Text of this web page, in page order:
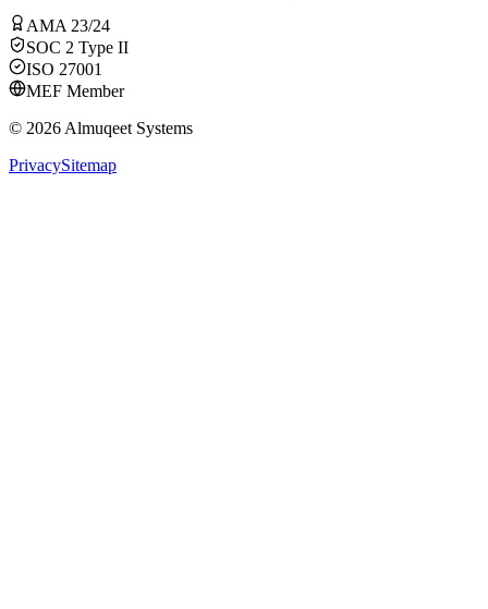
AMA 23/24
SOC 2 Type II
ISO 27001
MEF Member
© 2026 Almuqeet Systems
PrivacySitemap